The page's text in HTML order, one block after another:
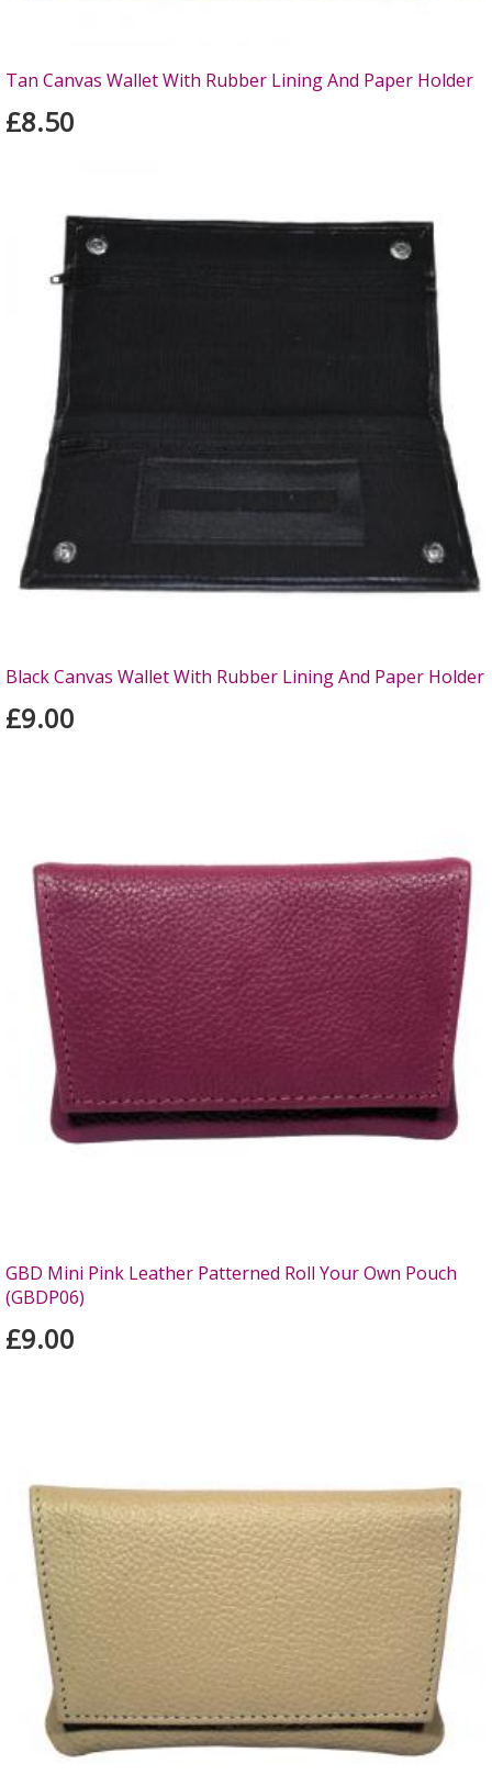
Tan Canvas Wallet With Rubber Lining And Paper Holder
£8.50
Black Canvas Wallet With Rubber Lining And Paper Holder
£9.00
GBD Mini Pink Leather Patterned Roll Your Own Pouch
(GBDP06)
£9.00